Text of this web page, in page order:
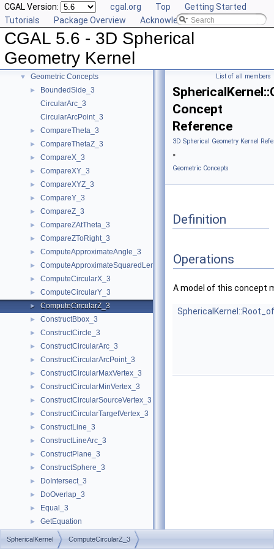
CGAL Version: cgal.org Top
Getting Started
Tutorials
Package Overview Acknowledging CGAL
CGAL 5.6 - 3D Spherical
Geometry Kernel
▼ CGAL 5.6 - 3D Spherical Geometry Kernel
► User Manual
▼ Reference Manual
► Algebraic Kernel and Classes
▼ Geometric Concepts
►
BoundedSide_3
CircularArc_3
CircularArcPoint_3
► CompareTheta_3
► CompareThetaZ_3
► CompareX_3
► CompareXY_3
► CompareXYZ_3
► CompareY_3
► CompareZ_3
► CompareZAtTheta_3
► CompareZToRight_3
► ComputeApproximateAngle_3
► ComputeApproximateSquaredLength_3
► ComputeCircularX_3
► ComputeCircularY_3
► ComputeCircularZ_3
► ConstructBbox_3
► ConstructCircle_3
► ConstructCircularArc_3
► ConstructCircularArcPoint_3
► ConstructCircularMaxVertex_3
► ConstructCircularMinVertex_3
► ConstructCircularSourceVertex_3
► ConstructCircularTargetVertex_3
► ConstructLine_3
► ConstructLineArc_3
► ConstructPlane_3
► ConstructSphere_3
► DoIntersect_3
► DoOverlap_3
► Equal_3
► GetEquation
► HasOn_3
List of all members
Concept
Reference
3D Spherical Geometry Kernel
»
Geometric Concepts
Definition
Operations
A model of this concept
SphericalKernel ComputeCircularZ_3